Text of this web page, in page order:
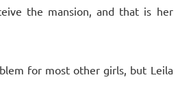
the mansion, and that is her
for most other girls, but Leila